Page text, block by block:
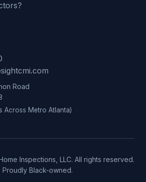
Road
Across Metro Atlanta)
Inspections, LLC. All rights reserved.
Proudly Black-owned.